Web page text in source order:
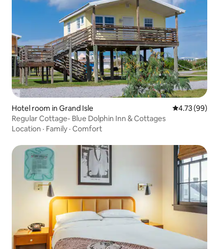
Hotel room in Grand Isle 4.73 out of 5
4.73 (99)
Regular Cottage- Blue Dolphin Inn & Cottages
Location · Family · Comfort